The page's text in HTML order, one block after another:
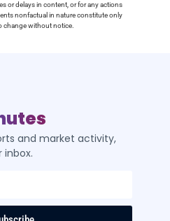
or delays in content, or for any actions
nonfactual in nature constitute only
change without notice.
and market activity,
inbox.